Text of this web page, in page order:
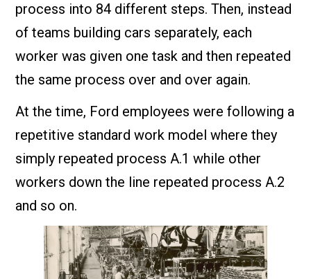
process into 84 different steps. Then, instead
of teams building cars separately, each
worker was given one task and then repeated
the same process over and over again.
At the time, Ford employees were following a
repetitive standard work model where they
simply repeated process A.1 while other
workers down the line repeated process A.2
and so on.